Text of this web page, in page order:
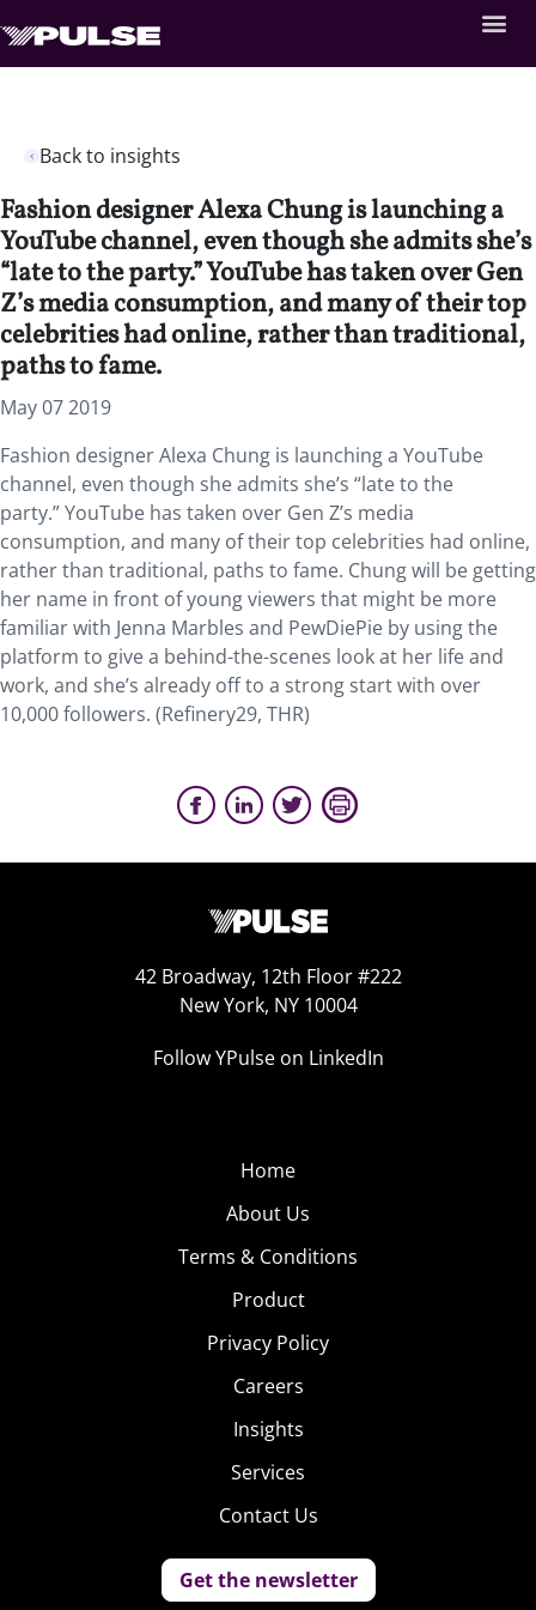
Back to insights
Fashion designer Alexa Chung is launching a
YouTube channel, even though she admits she’s
“late to the party.” YouTube has taken over Gen
Z’s media consumption, and many of their top
celebrities had online, rather than traditional,
paths to fame.
May 07 2019
Fashion designer Alexa Chung is launching a YouTube
channel, even though she admits she’s “late to the
party.” YouTube has taken over Gen Z’s media
consumption, and many of their top celebrities had online,
rather than traditional, paths to fame. Chung will be getting
her name in front of young viewers that might be more
familiar with Jenna Marbles and PewDiePie by using the
platform to give a behind-the-scenes look at her life and
work, and she’s already off to a strong start with over
10,000 followers. (Refinery29, THR)
42 Broadway, 12th Floor #222
New York, NY 10004
Follow YPulse on LinkedIn
Home
About Us
Terms & Conditions
Product
Privacy Policy
Careers
Insights
Services
Contact Us
Get the newsletter